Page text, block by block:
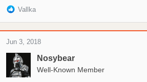
R
c
i
o
n
Vallka
Nosybear
Well-Known Member
Jun 3, 2018